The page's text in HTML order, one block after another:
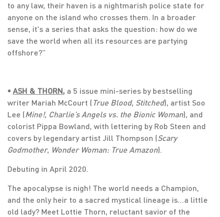
to any law, their haven is a nightmarish police state for
anyone on the island who crosses them. In a broader
sense, it's a series that asks the question: how do we
save the world when all its resources are partying
offshore?”
• ASH & THORN, a 5 issue mini-series by bestselling
writer Mariah McCourt ( True Blood, Stitched), artist Soo
Lee (Mine!, Charlie’s Angels vs. the Bionic Woman), and
colorist Pippa Bowland, with lettering by Rob Steen and
covers by legendary artist Jill Thompson (Scary
Godmother, Wonder Woman: True Amazon).
Debuting in April 2020.
The apocalypse is nigh! The world needs a Champion,
and the only heir to a sacred mystical lineage is…a little
old lady? Meet Lottie Thorn, reluctant savior of the